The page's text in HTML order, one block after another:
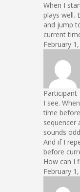
When I
plays well.
and jump
current
February
Participant
I see.
time
sequencer
sounds
And if I
before
How can I
February